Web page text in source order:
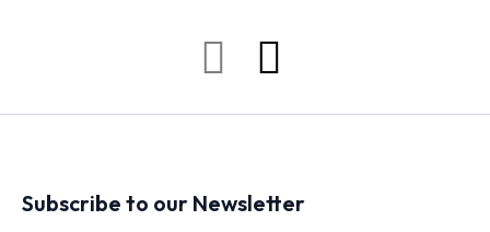
Subscribe to our Newsletter